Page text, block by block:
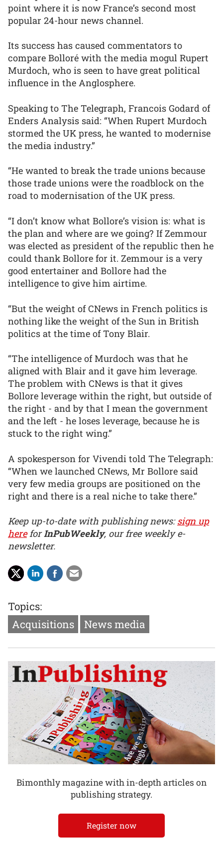
point where it is now France’s second most
popular 24-hour news channel.
Its success has caused commentators to
compare Bolloré with the media mogul Rupert
Murdoch, who is seen to have great political
influence in the Anglosphere.
Speaking to The Telegraph, Francois Godard of
Enders Analysis said: “When Rupert Murdoch
stormed the UK press, he wanted to modernise
the media industry.”
“He wanted to break the trade unions because
those trade unions were the roadblock on the
road to modernisation of the UK press.
“I don’t know what Bollore’s vision is: what is
the plan and where are we going? If Zemmour
was elected as president of the republic then he
could thank Bollore for it. Zemmour is a very
good entertainer and Bollore had the
intelligence to give him airtime.
“But the weight of CNews in French politics is
nothing like the weight of the Sun in British
politics at the time of Tony Blair.
“The intelligence of Murdoch was that he
aligned with Blair and it gave him leverage.
The problem with CNews is that it gives
Bollore leverage within the right, but outside of
the right - and by that I mean the government
and the left - he loses leverage, because he is
stuck to the right wing.”
A spokesperson for Vivendi told The Telegraph:
“When we launched CNews, Mr Bollore said
very few media groups are positioned on the
right and there is a real niche to take there.”
Keep up-to-date with publishing news:sign up
hereforInPubWeekly, our free weekly e-
newsletter.
Topics:
Acquisitions
News media
Bimonthly magazine with in-depth articles on
publishing strategy.
Register now